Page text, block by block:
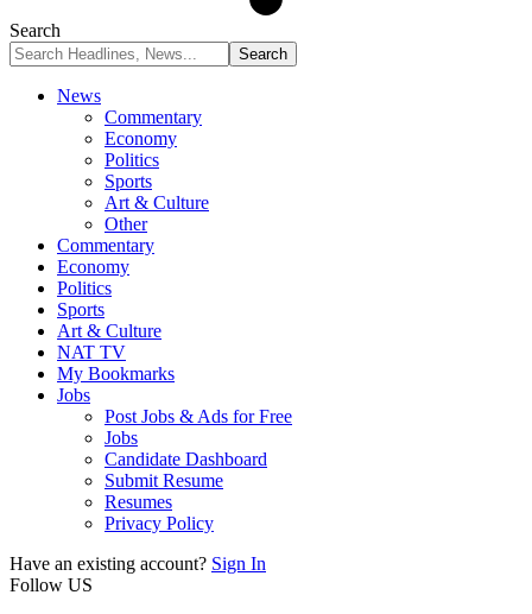
Search
News
Commentary
Economy
Politics
Sports
Art & Culture
Other
Commentary
Economy
Politics
Sports
Art & Culture
NAT TV
My Bookmarks
Jobs
Post Jobs & Ads for Free
Jobs
Candidate Dashboard
Submit Resume
Resumes
Privacy Policy
Have an existing account? Sign In
Follow US